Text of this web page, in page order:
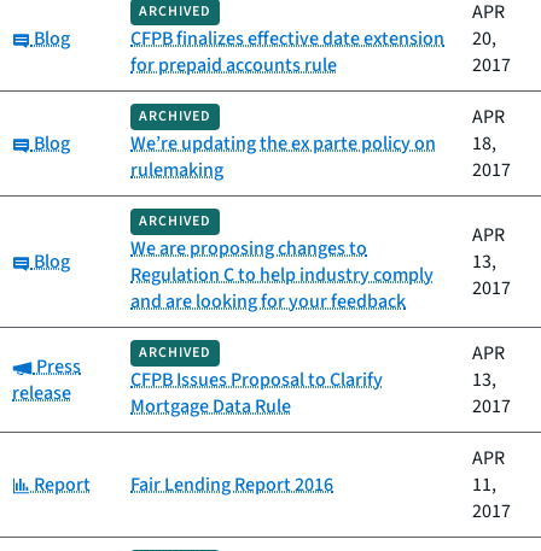
Category:
Blog
ARCHIVED
CFPB finalizes effective date extension
for prepaid accounts rule
APR
20,
2017
Category:
Blog
ARCHIVED
We’re updating the ex parte policy on
rulemaking
APR
18,
2017
Category:
Blog
ARCHIVED
We are proposing changes to
Regulation C to help industry comply
and are looking for your feedback
APR
13,
2017
Category:
Press
release
ARCHIVED
CFPB Issues Proposal to Clarify
Mortgage Data Rule
APR
13,
2017
Category:
Report Fair Lending Report 2016
APR
11,
2017